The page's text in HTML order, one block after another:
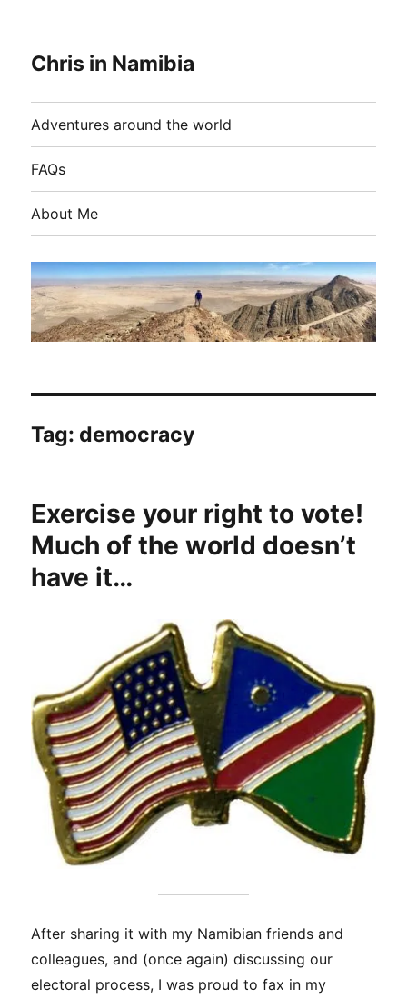
Chris in Namibia
Adventures around the world
FAQs
About Me
Tag: democracy
Exercise your right to vote!
Much of the world doesn’t
have it…
After sharing it with my Namibian friends and
colleagues, and (once again) discussing our
electoral process, I was proud to fax in my